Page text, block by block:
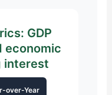
GDP
economic
interest
over-Year